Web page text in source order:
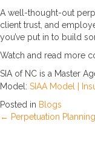
A well-thought-out
client trust, and
you’ve put in to build
Watch and read more
SIA of NC is a Master
Model: SIAA Model |
Posted in Blogs
Posts
← Perpetuation